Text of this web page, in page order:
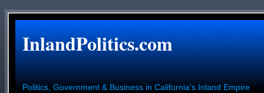
InlandPolitics.com
Politics, Government & Business in California's Inland Empire